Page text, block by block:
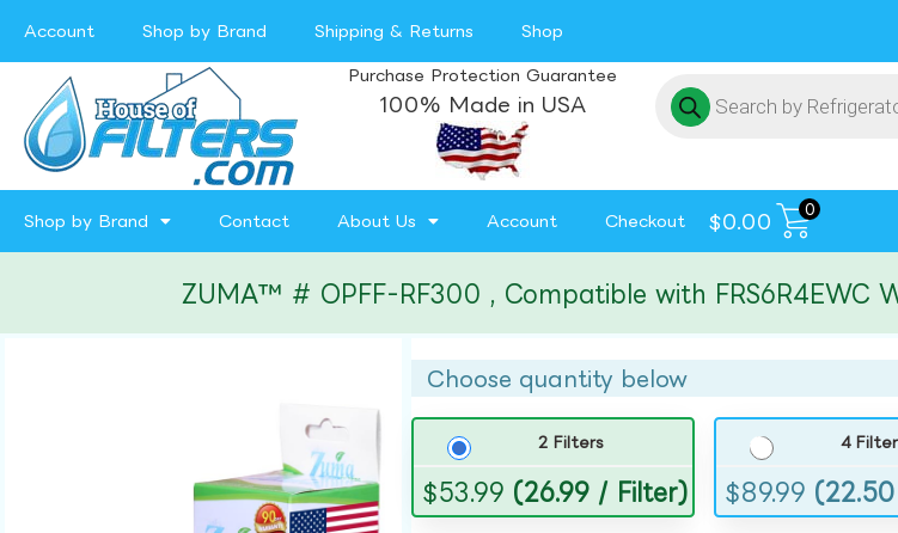
Account Shop by Brand Shipping & Returns Shop
Purchase Protection Guarantee
100% Made in USA
Shop by Brand Contact About Us Account Checkout $0.00
0
ZUMA™ # OPFF-RF300 , Compatible with FRS6R4EWC
Choose quantity below
2 Filters
$53.99 (26.99 / Filter)
4
$89.99